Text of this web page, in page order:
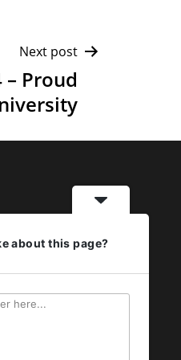
Next post
Proud
about this page?